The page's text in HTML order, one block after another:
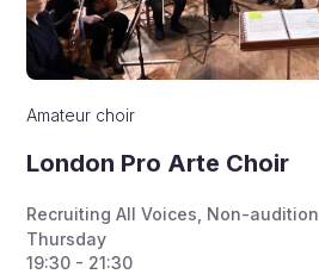
Amateur choir
London Pro Arte Choir
Recruiting All Voices Non-audition
Thursday
19:30 - 21:30